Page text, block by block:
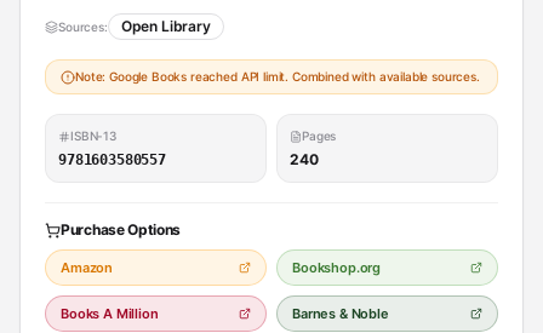
systems analysis and systems insights, and the personal, social,
societal, and political implications of systems thinking.
Sources: Open Library
Note: Google Books reached API limit. Combined with available sources.
ISBN-13
9781603580557
Pages
240
Purchase Options
Amazon Bookshop.org
Books A Million Barnes & Noble